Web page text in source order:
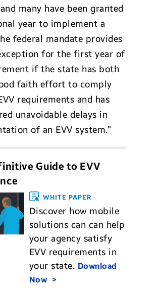
many have been granted
year to implement a
federal mandate provides
for the first year of
if the state has both
faith effort to comply
requirements and has
unavoidable delays in
of an EVV system.”
Guide to EVV
WHITE PAPER
Discover how mobile
solutions can can help
your agency satisfy
EVV requirements in
your state. Download
Now